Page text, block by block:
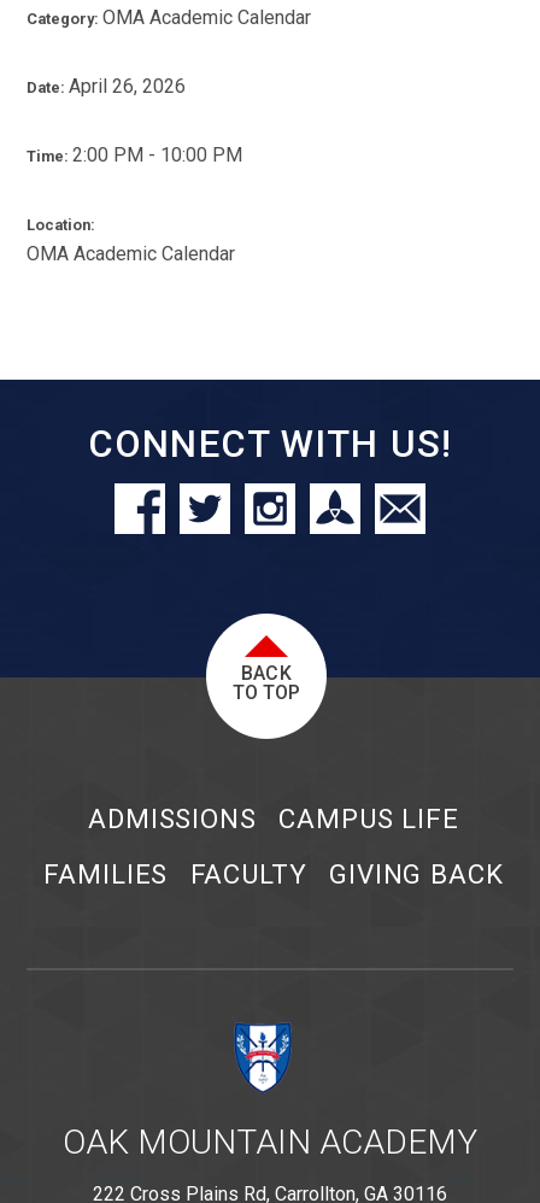
Category:OMA Academic Calendar
Date:April 26, 2026
Time:2:00 PM - 10:00 PM
Location:
OMA Academic Calendar
CONNECT WITH US!
BACK
TO TOP
ADMISSIONS
CAMPUS LIFE
FAMILIES
FACULTY GIVING BACK
OAK MOUNTAIN ACADEMY
222 Cross Plains Rd, Carrollton, GA 30116